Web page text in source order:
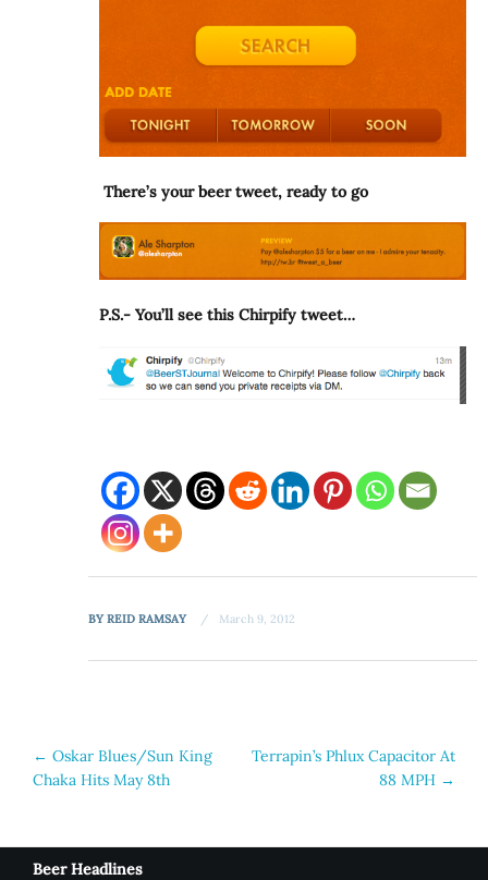
There’s your beer tweet, ready to go
P.S.- You’ll see this Chirpify tweet…
BYREID RAMSAY March 9, 2012
Post
navigation
← Oskar Blues/Sun King
Chaka Hits May 8th
Terrapin’s Phlux Capacitor At
88 MPH →
Beer Headlines